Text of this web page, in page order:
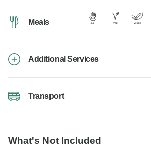
Meals
Additional Services
Transport
What's Not Included